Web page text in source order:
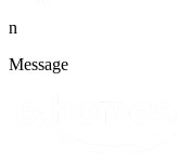
n
Message